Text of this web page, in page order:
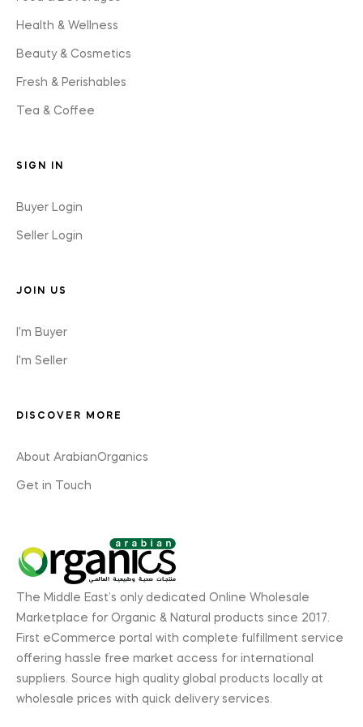
Health & Wellness
Beauty & Cosmetics
Fresh & Perishables
Tea & Coffee
SIGN IN
Buyer Login
Seller Login
JOIN US
I'm Buyer
I'm Seller
DISCOVER MORE
About ArabianOrganics
Get in Touch
The Middle East’s only dedicated Online Wholesale
Marketplace for Organic & Natural products since 2017.
First eCommerce portal with complete fulfillment service
offering hassle free market access for international
suppliers. Source high quality global products locally at
wholesale prices with quick delivery services.